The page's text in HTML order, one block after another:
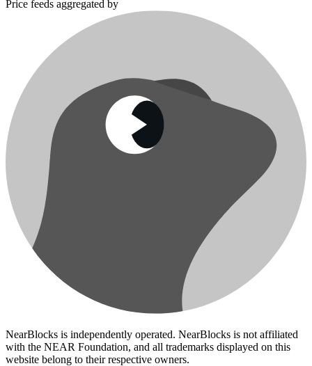
Price feeds aggregated by
NearBlocks is independently operated. NearBlocks is not affiliated
with the NEAR Foundation, and all trademarks displayed on this
website belong to their respective owners.